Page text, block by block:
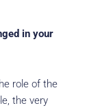
in your
role of the
the very